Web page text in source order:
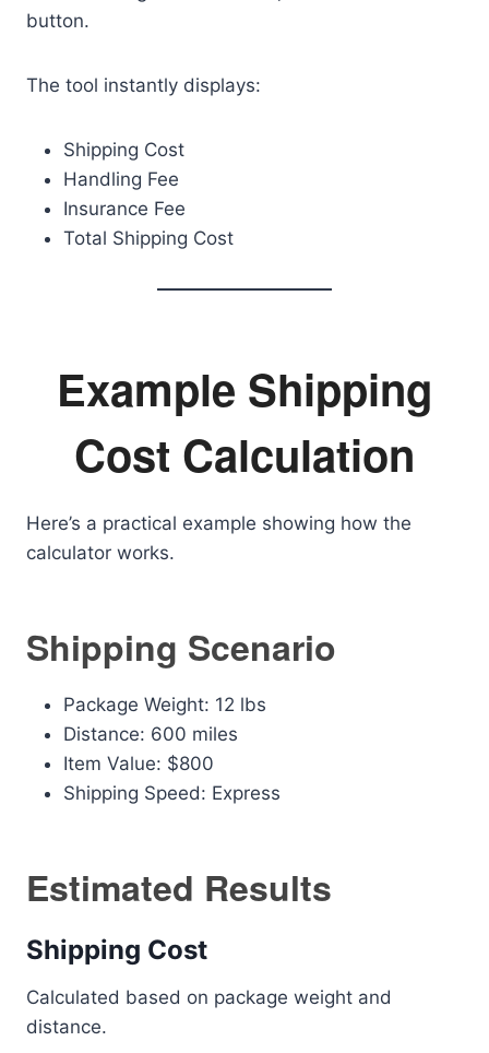
button.
The tool instantly displays:
Shipping Cost
Handling Fee
Insurance Fee
Total Shipping Cost
Example Shipping
Cost Calculation
Here’s a practical example showing how the
calculator works.
Shipping Scenario
Package Weight: 12 lbs
Distance: 600 miles
Item Value: $800
Shipping Speed: Express
Estimated Results
Shipping Cost
Calculated based on package weight and
distance.